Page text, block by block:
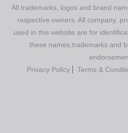
All trademarks, logos and brand
respective owners. All company,
used in this website are for
these names,trademarks and
Privacy Policy
Terms &